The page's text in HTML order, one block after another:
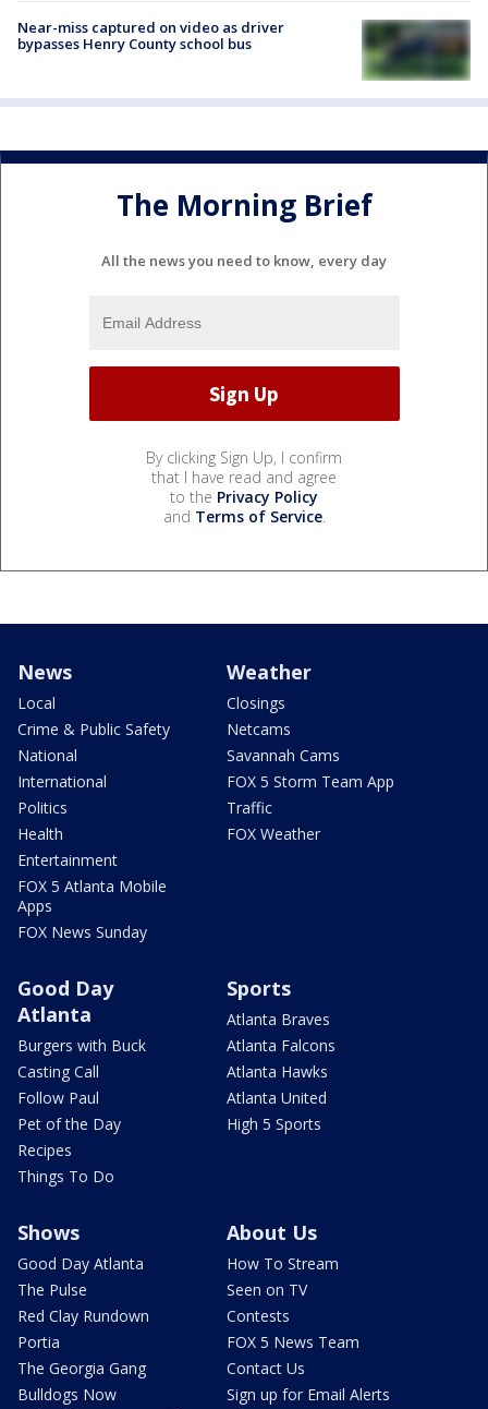
Near-miss captured on video as driver
bypasses Henry County school bus
The Morning Brief
All the news you need to know, every day
By clicking Sign Up, I confirm
that I have read and agree
to the Privacy Policy
and Terms of Service.
News
Local
Crime & Public Safety
National
International
Politics
Health
Entertainment
FOX 5 Atlanta Mobile
Apps
FOX News Sunday
Weather
Closings
Netcams
Savannah Cams
FOX 5 Storm Team App
Traffic
FOX Weather
Good Day
Atlanta
Burgers with Buck
Casting Call
Follow Paul
Pet of the Day
Recipes
Things To Do
Sports
Atlanta Braves
Atlanta Falcons
Atlanta Hawks
Atlanta United
High 5 Sports
Shows
Good Day Atlanta
The Pulse
Red Clay Rundown
Portia
The Georgia Gang
Bulldogs Now
About Us
How To Stream
Seen on TV
Contests
FOX 5 News Team
Contact Us
Sign up for Email Alerts